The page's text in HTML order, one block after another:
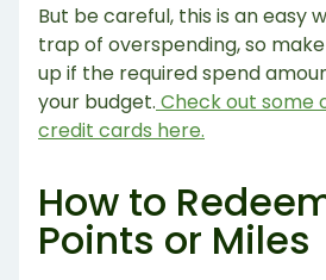
But be careful, this is an easy
trap of overspending, so
up if the required spend
your budget. Check out some
credit cards here.
How to
Points or Miles